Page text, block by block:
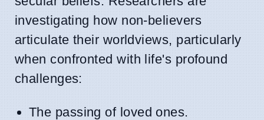
investigating how non-believers
articulate their worldviews, particularly
when confronted with life's profound
challenges:
The passing of loved ones.